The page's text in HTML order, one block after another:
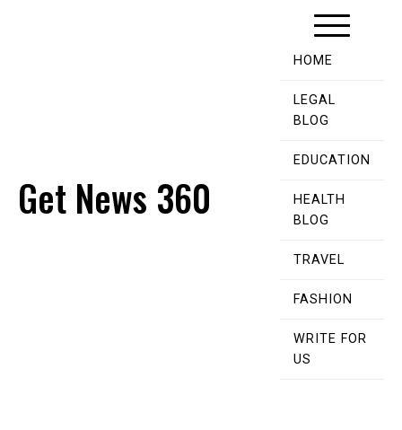
Get News 360
HOME
LEGAL
BLOG
EDUCATION
HEALTH
BLOG
TRAVEL
FASHION
WRITE FOR
US